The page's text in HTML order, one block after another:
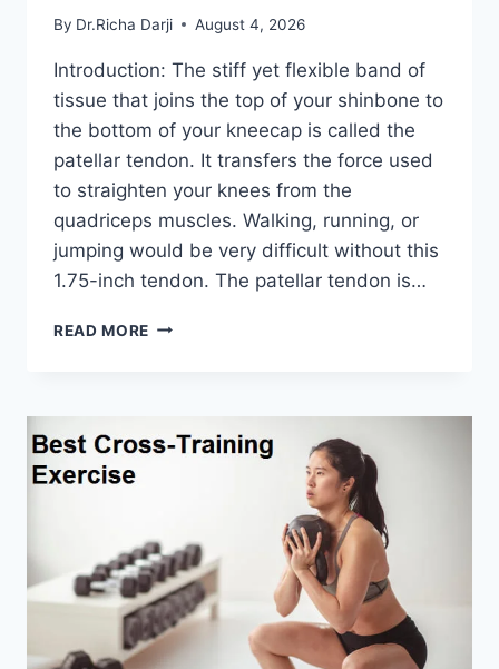
By Dr.Richa Darji August 4, 2026
Introduction: The stiff yet flexible band of
tissue that joins the top of your shinbone to
the bottom of your kneecap is called the
patellar tendon. It transfers the force used
to straighten your knees from the
quadriceps muscles. Walking, running, or
jumping would be very difficult without this
1.75-inch tendon. The patellar tendon is…
READ MORE 11